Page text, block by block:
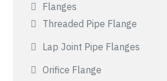
Flanges
Threaded Pipe Flange
Lap Joint Pipe Flanges
Orifice Flange